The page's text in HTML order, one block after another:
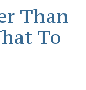
Than
To